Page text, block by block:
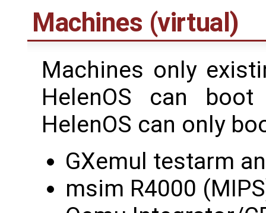
Machines (virtual)
Machines only
HelenOS can
HelenOS can only
GXemul testarm
msim R4000